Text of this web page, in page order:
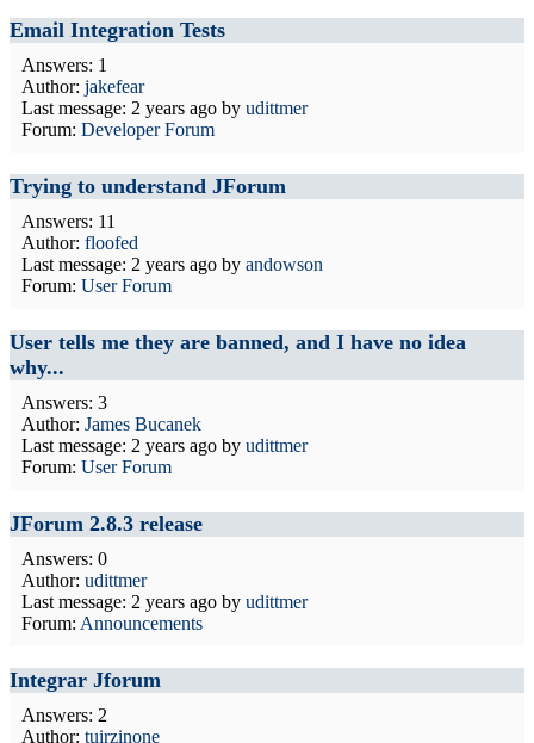
Email Integration Tests
Answers: 1
Author: jakefear
Last message: 2 years ago by udittmer
Forum: Developer Forum
Trying to understand JForum
Answers: 11
Author: floofed
Last message: 2 years ago by andowson
Forum: User Forum
User tells me they are banned, and I have no idea
why...
Answers: 3
Author: James Bucanek
Last message: 2 years ago by udittmer
Forum: User Forum
JForum 2.8.3 release
Answers: 0
Author: udittmer
Last message: 2 years ago by udittmer
Forum: Announcements
Integrar Jforum
Answers: 2
Author: tuirzinone